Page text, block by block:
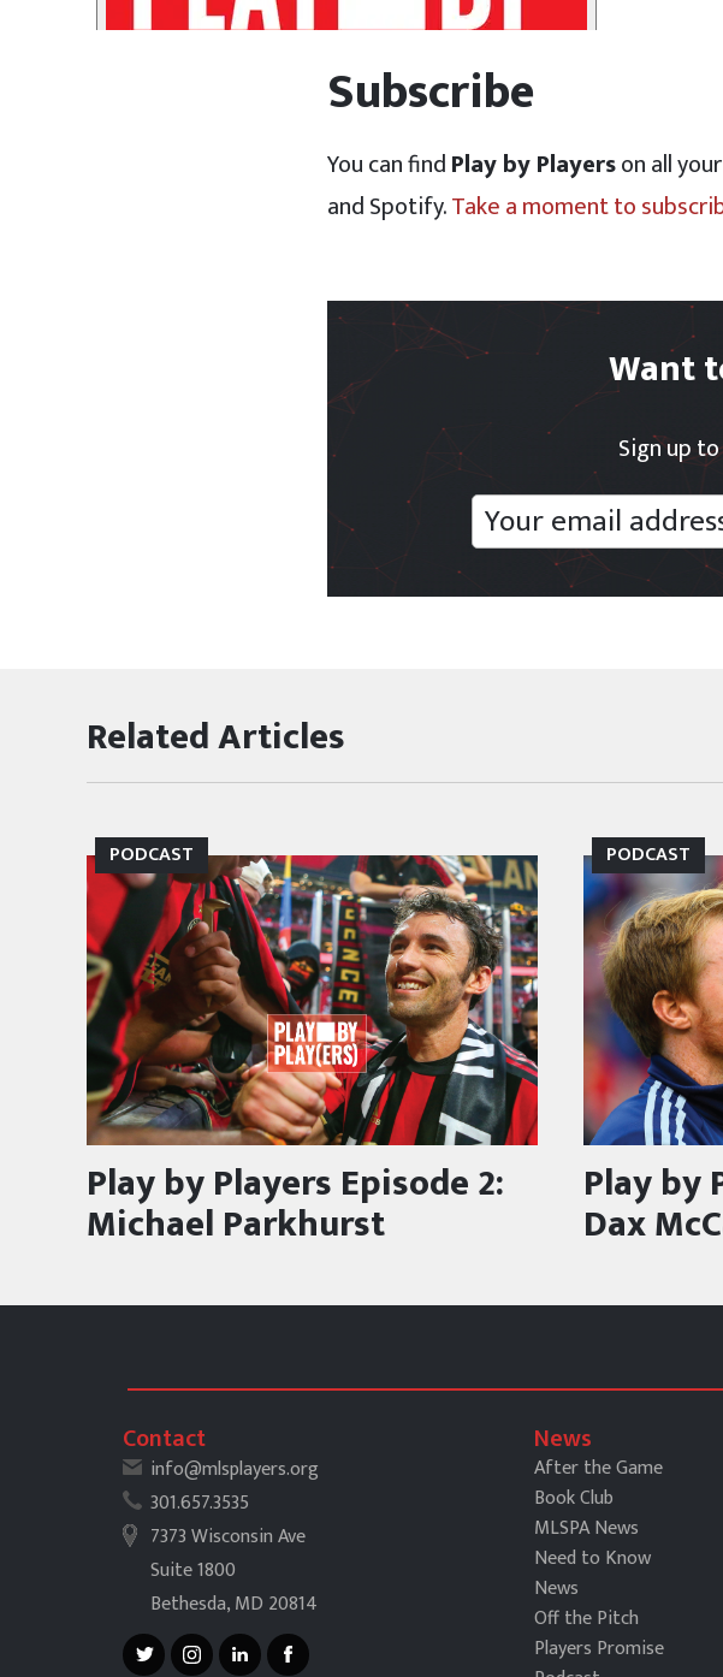
Subscribe
You can findPlay by Playerson all
and Spotify.Take a moment to
Want
Sign up
Related Articles
PODCAST
Play by Players Episode 2:
Michael Parkhurst
PODCAST
Play by
Dax
Contact
info@mlsplayers.org
301.657.3535
7373 Wisconsin Ave
Suite 1800
Bethesda, MD 20814
News
After the Game
Book Club
MLSPA News
Need to Know
News
Off the Pitch
Players Promise